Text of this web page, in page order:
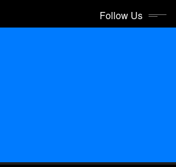
Follow Us